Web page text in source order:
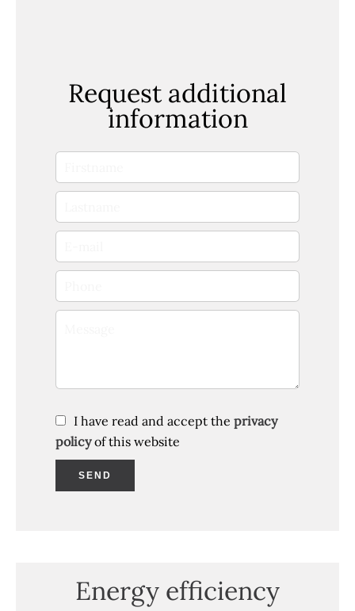
Request additional
information
I have read and accept the privacy
policyof this website
SEND
Energy efficiency